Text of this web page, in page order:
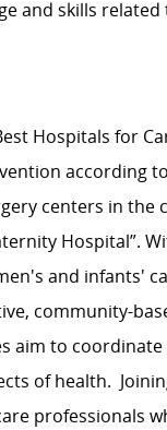
and skills related
Hospitals for
according to
centers in the
Hospital”.
and infants'
community-
aim to
of health.
professionals